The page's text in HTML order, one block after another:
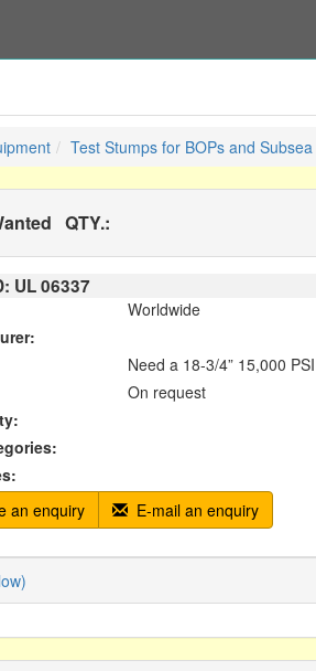
Test Stumps for BOPs and
QTY.:
UL06337
Worldwide
Need a 18-3/4” 15,000
On request
an enquiry
E-mail an enquiry